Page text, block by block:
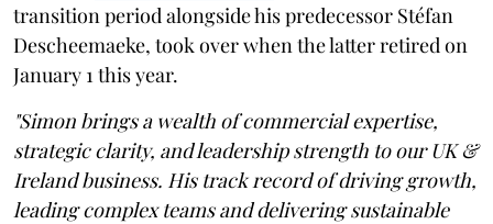
transition period alongside his predecessor Stéfan
Descheemaeke, took over when the latter retired on
January 1 this year.
"Simon brings a wealth of commercial expertise,
strategic clarity, and leadership strength to our UK &
Ireland business. His track record of driving growth,
leading complex teams and delivering sustainable